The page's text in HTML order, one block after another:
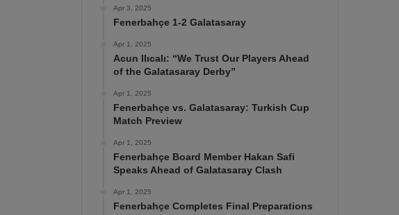
Apr 3, 2025
Fenerbahçe 1-2 Galatasaray
Apr 1, 2025
Acun Ilıcalı: “We Trust Our Players Ahead
of the Galatasaray Derby”
Apr 1, 2025
Fenerbahçe vs. Galatasaray: Turkish Cup
Match Preview
Apr 1, 2025
Fenerbahçe Board Member Hakan Safi
Speaks Ahead of Galatasaray Clash
Apr 1, 2025
Fenerbahçe Completes Final Preparations